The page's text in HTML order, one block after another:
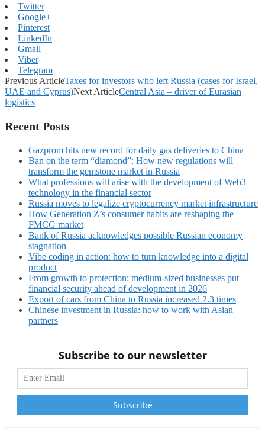
Twitter
Google+
Pinterest
LinkedIn
Gmail
Viber
Telegram
Previous ArticleTaxes for investors who left Russia (cases for Israel,
UAE and Cyprus)Next ArticleCentral Asia – driver of Eurasian
logistics
Recent Posts
Gazprom hits new record for daily gas deliveries to China
Ban on the term “diamond”: How new regulations will
transform the gemstone market in Russia
What professions will arise with the development of Web3
technology in the financial sector
Russia moves to legalize cryptocurrency market infrastructure
How Generation Z’s consumer habits are reshaping the
FMCG market
Bank of Russia acknowledges possible Russian economy
stagnation
Vibe coding in action: how to turn knowledge into a digital
product
From growth to protection: medium-sized businesses put
financial security ahead of development in 2026
Export of cars from China to Russia increased 2.3 times
Chinese investment in Russia: how to work with Asian
partners
Subscribe to our newsletter